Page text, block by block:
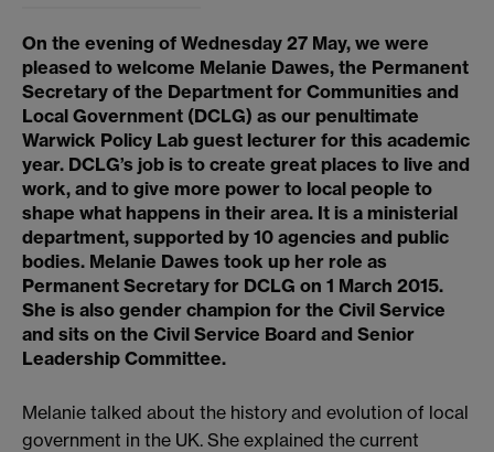
On the evening of Wednesday 27 May, we were
pleased to welcome Melanie Dawes, the Permanent
Secretary of the Department for Communities and
Local Government (DCLG) as our penultimate
Warwick Policy Lab guest lecturer for this academic
year. DCLG’s job is to create great places to live and
work, and to give more power to local people to
shape what happens in their area. It is a ministerial
department, supported by 10 agencies and public
bodies. Melanie Dawes took up her role as
Permanent Secretary for DCLG on 1 March 2015.
She is also gender champion for the Civil Service
and sits on the Civil Service Board and Senior
Leadership Committee.
Melanie talked about the history and evolution of local
government in the UK. She explained the current